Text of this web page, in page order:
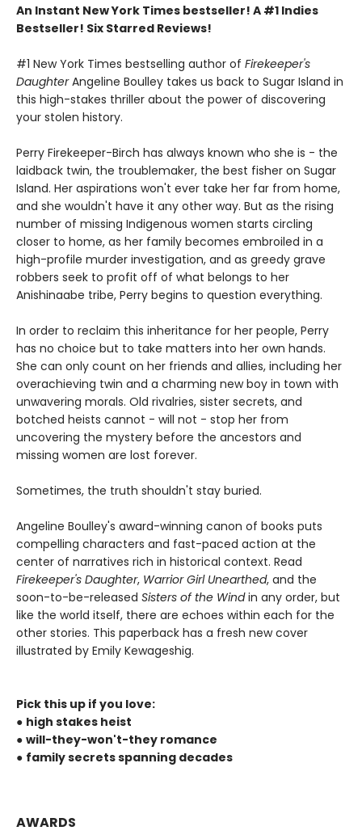
An Instant New York Times bestseller! A #1 Indies
Bestseller! Six Starred Reviews!
#1 New York Times bestselling author of Firekeeper's
DaughterAngeline Boulley takes us back to Sugar Island in
this high-stakes thriller about the power of discovering
your stolen history.
Perry Firekeeper-Birch has always known who she is - the
laidback twin, the troublemaker, the best fisher on Sugar
Island. Her aspirations won't ever take her far from home,
and she wouldn't have it any other way. But as the rising
number of missing Indigenous women starts circling
closer to home, as her family becomes embroiled in a
high-profile murder investigation, and as greedy grave
robbers seek to profit off of what belongs to her
Anishinaabe tribe, Perry begins to question everything.
In order to reclaim this inheritance for her people, Perry
has no choice but to take matters into her own hands.
She can only count on her friends and allies, including her
overachieving twin and a charming new boy in town with
unwavering morals. Old rivalries, sister secrets, and
botched heists cannot - will not - stop her from
uncovering the mystery before the ancestors and
missing women are lost forever.
Sometimes, the truth shouldn't stay buried.
Angeline Boulley's award-winning canon of books puts
compelling characters and fast-paced action at the
center of narratives rich in historical context. Read
Firekeeper's Daughter, Warrior Girl Unearthed, and the
soon-to-be-released Sisters of the Windin any order, but
like the world itself, there are echoes within each for the
other stories. This paperback has a fresh new cover
illustrated by Emily Kewageshig.
Pick this up if you love:
● high stakes heist
● will-they-won't-they romance
● family secrets spanning decades
AWARDS